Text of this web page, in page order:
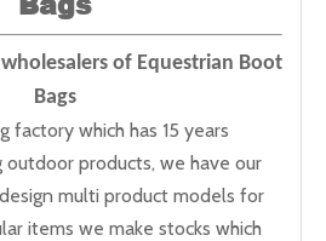
of Equestrian Boot
Bags
factory which has 15 years
outdoor products, we have our
multi product models for
items we make stocks which